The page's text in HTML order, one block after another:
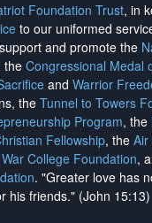
Foundation Trust, in
to our uniformed
and promote the
the Congressional Medal
and Warrior
the Tunnel to Towers
Program, the
Fellowship, the Air
College Foundation,
. "Greater love has
his friends." (John 15:13)